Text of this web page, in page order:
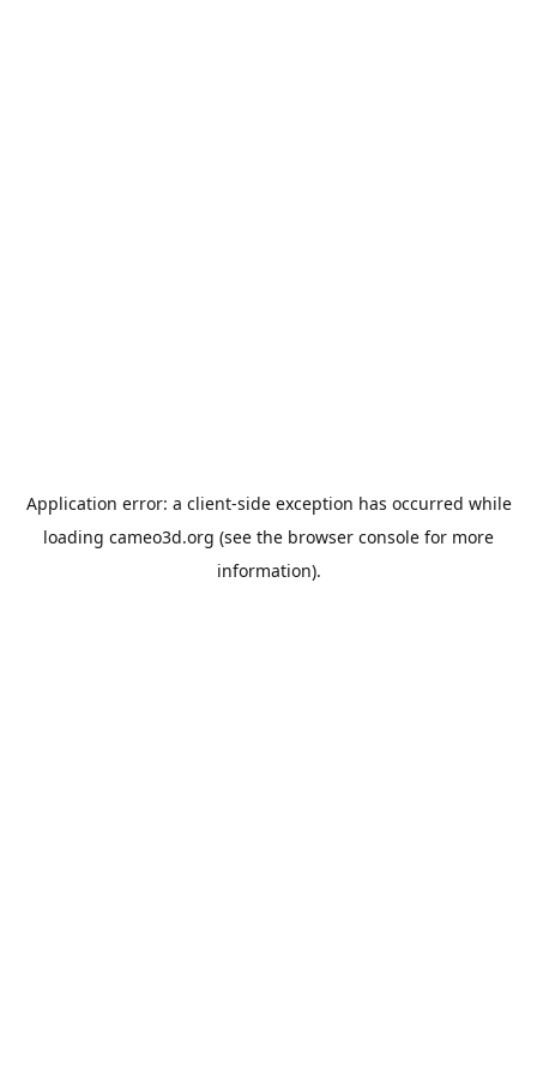
Application error: a client-side exception has occurred while
loading cameo3d.org (see the browser console for more
information).